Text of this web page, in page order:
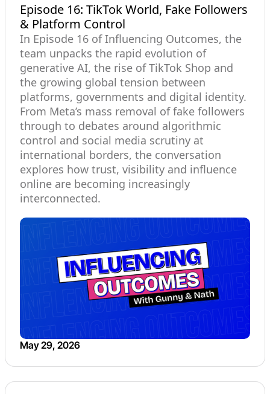
Episode 16: TikTok World, Fake Followers
& Platform Control
In Episode 16 of Influencing Outcomes, the
team unpacks the rapid evolution of
generative AI, the rise of TikTok Shop and
the growing global tension between
platforms, governments and digital identity.
From Meta’s mass removal of fake followers
through to debates around algorithmic
control and social media scrutiny at
international borders, the conversation
explores how trust, visibility and influence
online are becoming increasingly
interconnected.
May 29, 2026